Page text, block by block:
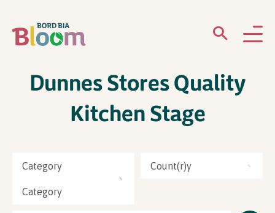
ABOUT
PARTICIPATE
Dunnes Stores Quality
Kitchen Stage
Category
Category
Count(r)y